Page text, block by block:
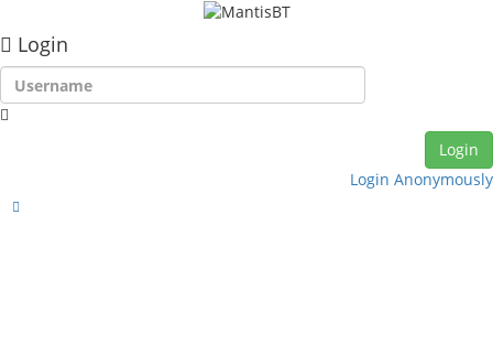
Login
Login Anonymously